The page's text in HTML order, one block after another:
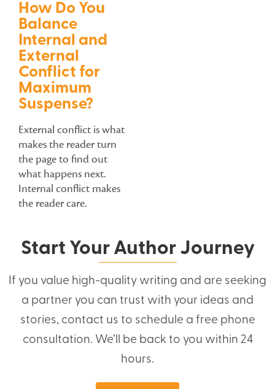
How Do You
Balance
Internal and
External
Conflict for
Maximum
Suspense?
External conflict is what
makes the reader turn
the page to find out
what happens next.
Internal conflict makes
the reader care.
Start Your Author Journey
If you value high-quality writing and are seeking
a partner you can trust with your ideas and
stories, contact us to schedule a free phone
consultation. We’ll be back to you within 24
hours.